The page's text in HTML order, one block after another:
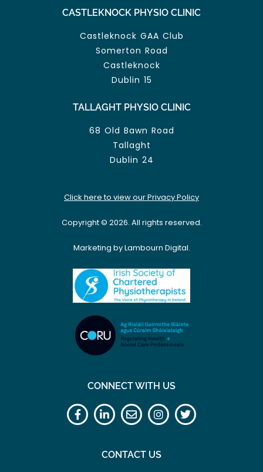
CASTLEKNOCK PHYSIO CLINIC
Castleknock GAA Club
Somerton Road
Castleknock
Dublin 15
TALLAGHT PHYSIO CLINIC
68 Old Bawn Road
Tallaght
Dublin 24
Click here to view our Privacy Policy
Copyright © 2026. All rights reserved.
Marketing by Lambourn Digital.
CONNECT WITH US
CONTACT US